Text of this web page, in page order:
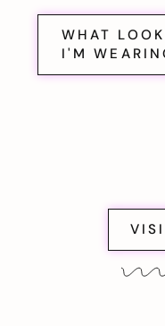
WHAT
I'M